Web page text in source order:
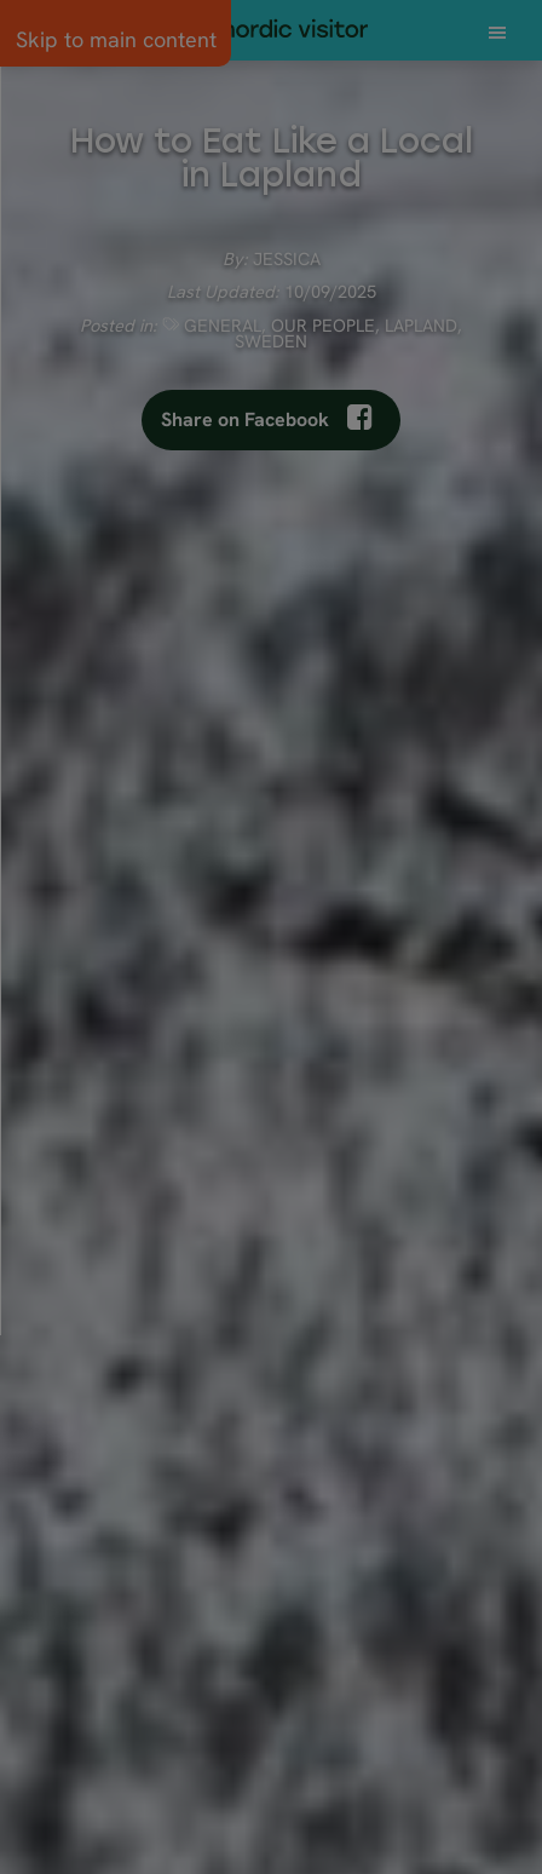
Skip to main content
How to Eat Like a Local
in Lapland
By: JESSICA
Last Updated:10/09/2025
Posted in:
GENERAL OUR PEOPLE, LAPLAND
SWEDEN
Share on Facebook